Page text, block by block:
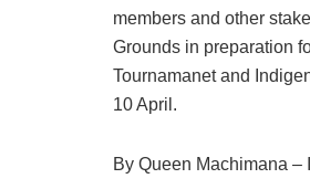
members and other
Grounds in preparation
Tournamanet and
10 April.
By Queen Machimana –